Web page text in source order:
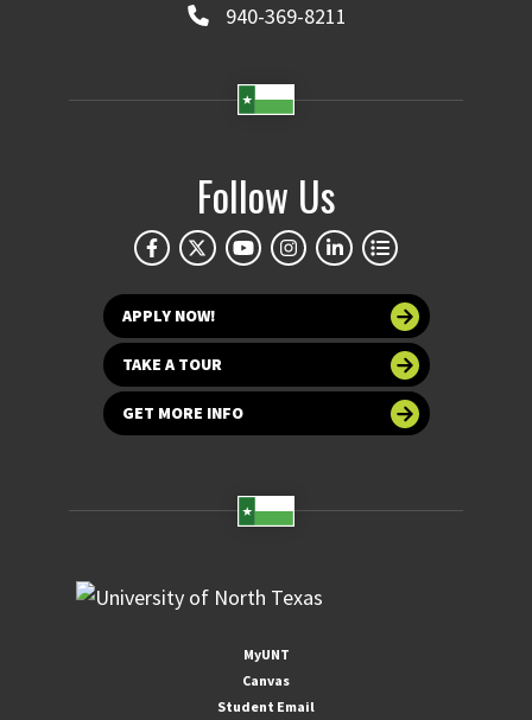
940-369-8211
Follow Us
APPLY NOW!
TAKE A TOUR
GET MORE INFO
MyUNT
Canvas
Student Email